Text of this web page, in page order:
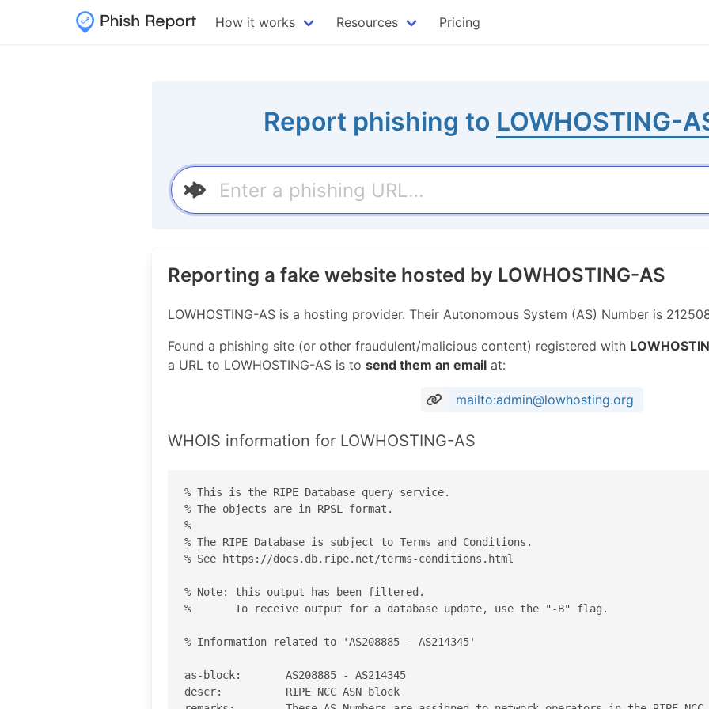
How it works Resources Pricing
Report phishing to LOWHOSTING-
Reporting a fake website hosted by LOWHOSTING-AS
LOWHOSTING-AS is a hosting provider. Their Autonomous System (AS) Number is
Found a phishing site (or other fraudulent/malicious content) registered with
a URL to LOWHOSTING-AS is to send them an email at:
mailto:admin@lowhosting.org
WHOIS information for LOWHOSTING-AS
% This is the RIPE Database query service.
% The objects are in RPSL format.
%
% The RIPE Database is subject to Terms and Conditions.
% See https://docs.db.ripe.net/terms-conditions.html
% Note: this output has been filtered.
%       To receive output for a database update, use the "-B" flag.
% Information related to 'AS208885 - AS214345'
as-block:       AS208885 - AS214345
descr:          RIPE NCC ASN block